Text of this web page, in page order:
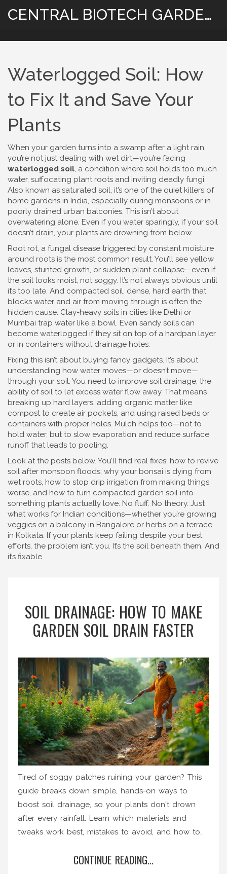
CENTRAL BIOTECH GARDENING
Waterlogged Soil: How
to Fix It and Save Your
Plants
When your garden turns into a swamp after a light rain,
you’re not just dealing with wet dirt—you’re facing
waterlogged soil, a condition where soil holds too much
water, suffocating plant roots and inviting deadly fungi.
Also known as saturated soil, it’s one of the quiet killers of
home gardens in India, especially during monsoons or in
poorly drained urban balconies. This isn’t about
overwatering alone. Even if you water sparingly, if your soil
doesn’t drain, your plants are drowning from below.
Root rot, a fungal disease triggered by constant moisture
around roots is the most common result. You’ll see yellow
leaves, stunted growth, or sudden plant collapse—even if
the soil looks moist, not soggy. It’s not always obvious until
it’s too late. And compacted soil, dense, hard earth that
blocks water and air from moving through is often the
hidden cause. Clay-heavy soils in cities like Delhi or
Mumbai trap water like a bowl. Even sandy soils can
become waterlogged if they sit on top of a hardpan layer
or in containers without drainage holes.
Fixing this isn’t about buying fancy gadgets. It’s about
understanding how water moves—or doesn’t move—
through your soil. You need to improve soil drainage, the
ability of soil to let excess water flow away. That means
breaking up hard layers, adding organic matter like
compost to create air pockets, and using raised beds or
containers with proper holes. Mulch helps too—not to
hold water, but to slow evaporation and reduce surface
runoff that leads to pooling.
Look at the posts below. You’ll find real fixes: how to revive
soil after monsoon floods, why your bonsai is dying from
wet roots, how to stop drip irrigation from making things
worse, and how to turn compacted garden soil into
something plants actually love. No fluff. No theory. Just
what works for Indian conditions—whether you’re growing
veggies on a balcony in Bangalore or herbs on a terrace
in Kolkata. If your plants keep failing despite your best
efforts, the problem isn’t you. It’s the soil beneath them. And
it’s fixable.
SOIL DRAINAGE: HOW TO MAKE
GARDEN SOIL DRAIN FASTER
Tired of soggy patches ruining your garden? This
guide breaks down simple, hands-on ways to
boost soil drainage, so your plants don't drown
after every rainfall. Learn which materials and
tweaks work best, mistakes to avoid, and how to
heavy earth or compacted beds, these quick fixes
CONTINUE READING...